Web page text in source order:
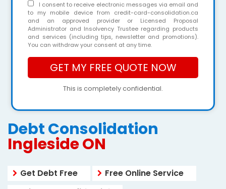
I consent to receive electronic messages via email and
to my mobile device from credit-card-consolidation.ca
and an approved provider or Licensed Proposal
Administrator and Insolvency Trustee regarding products
and services (including tips, newsletter and promotions).
You can withdraw your consent at any time.
This is completely confidential.
Debt Consolidation
Ingleside ON
Get Debt Free
Free Online Service